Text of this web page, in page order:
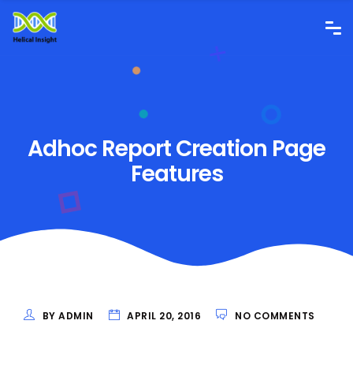
Adhoc Report Creation Page
Features
BY ADMIN APRIL 20, 2016 NO COMMENTS